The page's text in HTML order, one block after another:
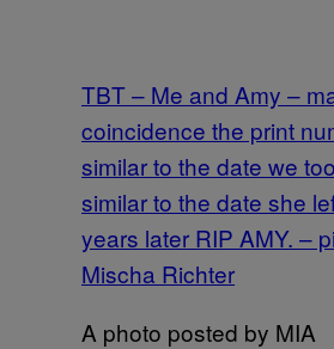
TBT – Me and Amy –
coincidence the print
similar to the date we
similar to the date she
years later RIP AMY. –
Mischa Richter
A photo posted by MIA